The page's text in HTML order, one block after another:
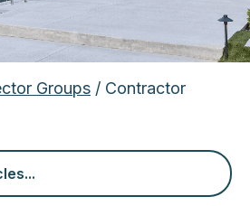
Groups / Contractor